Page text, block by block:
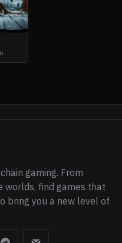
gaming. From
worlds, find games that
bring you a new level of